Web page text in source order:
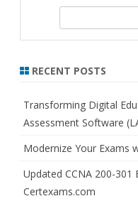
r
h
RECENT POSTS
Transforming Digital
Assessment Software
Modernize Your Exams
Updated CCNA 200-
Certexams.com